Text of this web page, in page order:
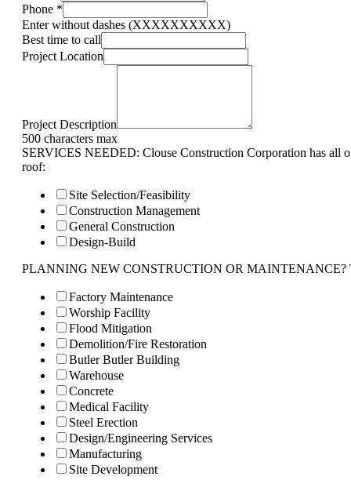
Phone *
Enter without dashes (XXXXXXXXXX)
Best time to call
Project Location
Project Description
500 characters max
SERVICES NEEDED: Clouse Construction Corporation has all
roof:
Site Selection/Feasibility
Construction Management
General Construction
Design-Build
PLANNING NEW CONSTRUCTION OR MAINTENANCE?
Factory Maintenance
Worship Facility
Flood Mitigation
Demolition/Fire Restoration
Butler Butler Building
Warehouse
Concrete
Medical Facility
Steel Erection
Design/Engineering Services
Manufacturing
Site Development